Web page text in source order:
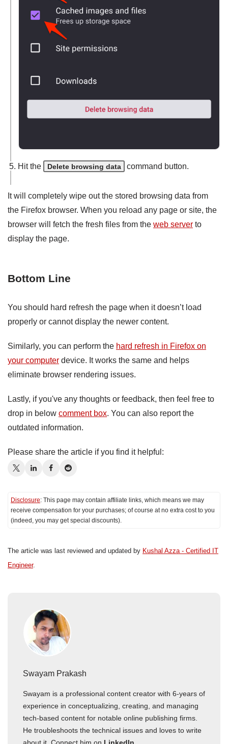
Hit the Delete browsing data command button.
It will completely wipe out the stored browsing data from
the Firefox browser. When you reload any page or site, the
browser will fetch the fresh files from the web server to
display the page.
Bottom Line
You should hard refresh the page when it doesn’t load
properly or cannot display the newer content.
Similarly, you can perform the hard refresh in Firefox on
your computer device. It works the same and helps
eliminate browser rendering issues.
Lastly, if you've any thoughts or feedback, then feel free to
drop in below comment box. You can also report the
outdated information.
Please share the article if you find it helpful:
Disclosure: This page may contain affiliate links, which means we may
receive compensation for your purchases; of course at no extra cost to you
(indeed, you may get special discounts).
The article was last reviewed and updated by Kushal Azza - Certified IT
Engineer.
Swayam Prakash
Swayam is a professional content creator with 6-years of
experience in conceptualizing, creating, and managing
tech-based content for notable online publishing firms.
He troubleshoots the technical issues and loves to write